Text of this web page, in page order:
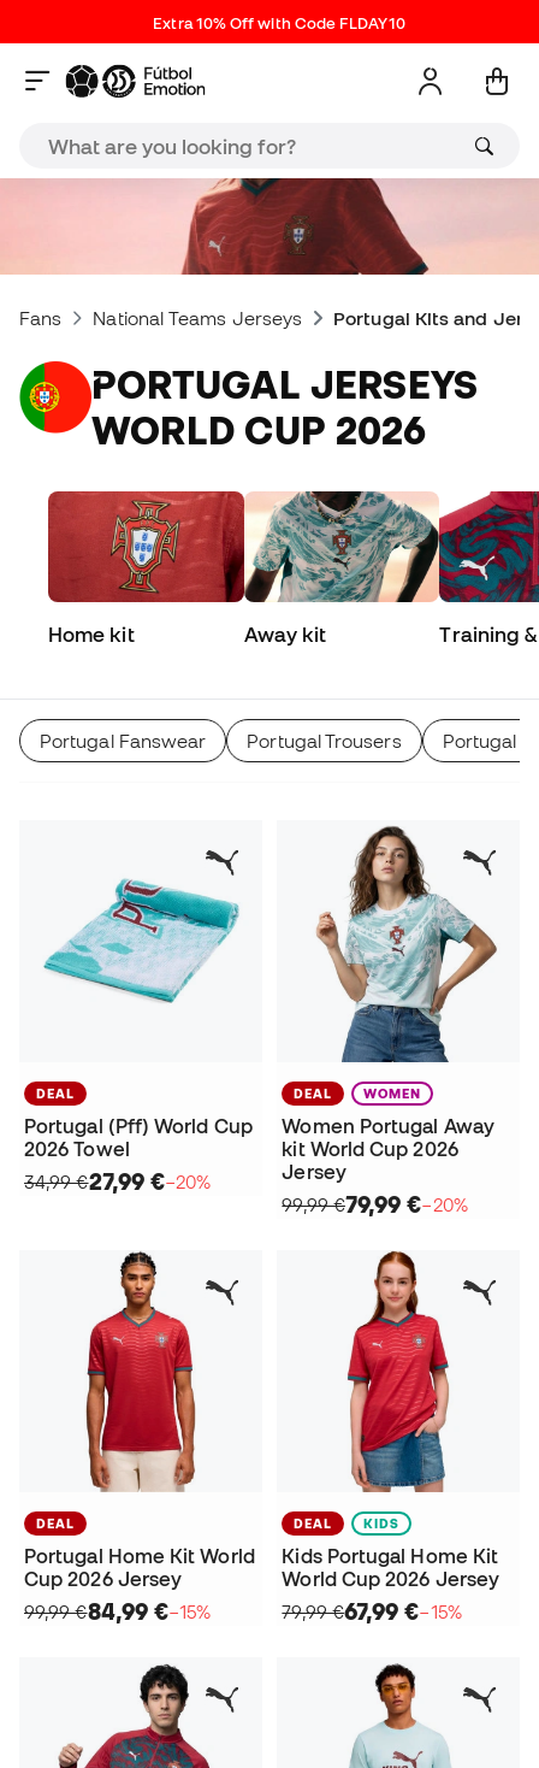
Extra 10% Off with Code FLDAY10
Fans National Teams Jerseys Portugal Kits and
PORTUGAL JERSEYS
WORLD CUP 2026
Home kit Away kit
Training
Portugal Fanswear Portugal Trousers Portugal
DEAL
Portugal (Pff) World Cup
2026 Towel
34,99 €27,99 €−20%
DEAL WOMEN
Women Portugal Away
kit World Cup 2026
Jersey
99,99 €79,99 €−20%
DEAL
Portugal Home Kit World
Cup 2026 Jersey
99,99 €84,99 €−15%
DEAL KIDS
Kids Portugal Home Kit
World Cup 2026 Jersey
79,99 €67,99 €−15%